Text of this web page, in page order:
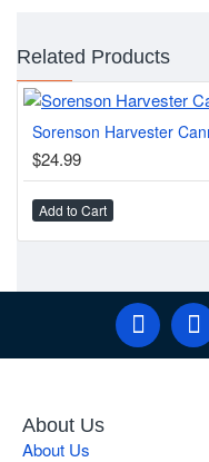
Related Instruments
Part of a comprehensive
liposuction and fat transfer
Becker Basket Cannula for
high-volume case.
Quick Specifications
Tip Configuration
Weight
Related Products
Sorenson Harvester
$24.99
Add to Cart
About Us
About Us